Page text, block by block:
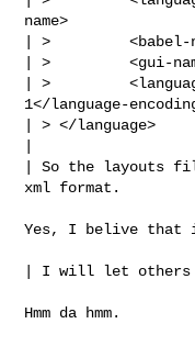
name>
| >         <babel-
| >         <gui-
| >
1</language-
| > </language>
| So the layouts
xml format.
Yes, I belive that
| I will let others
Hmm da hmm.